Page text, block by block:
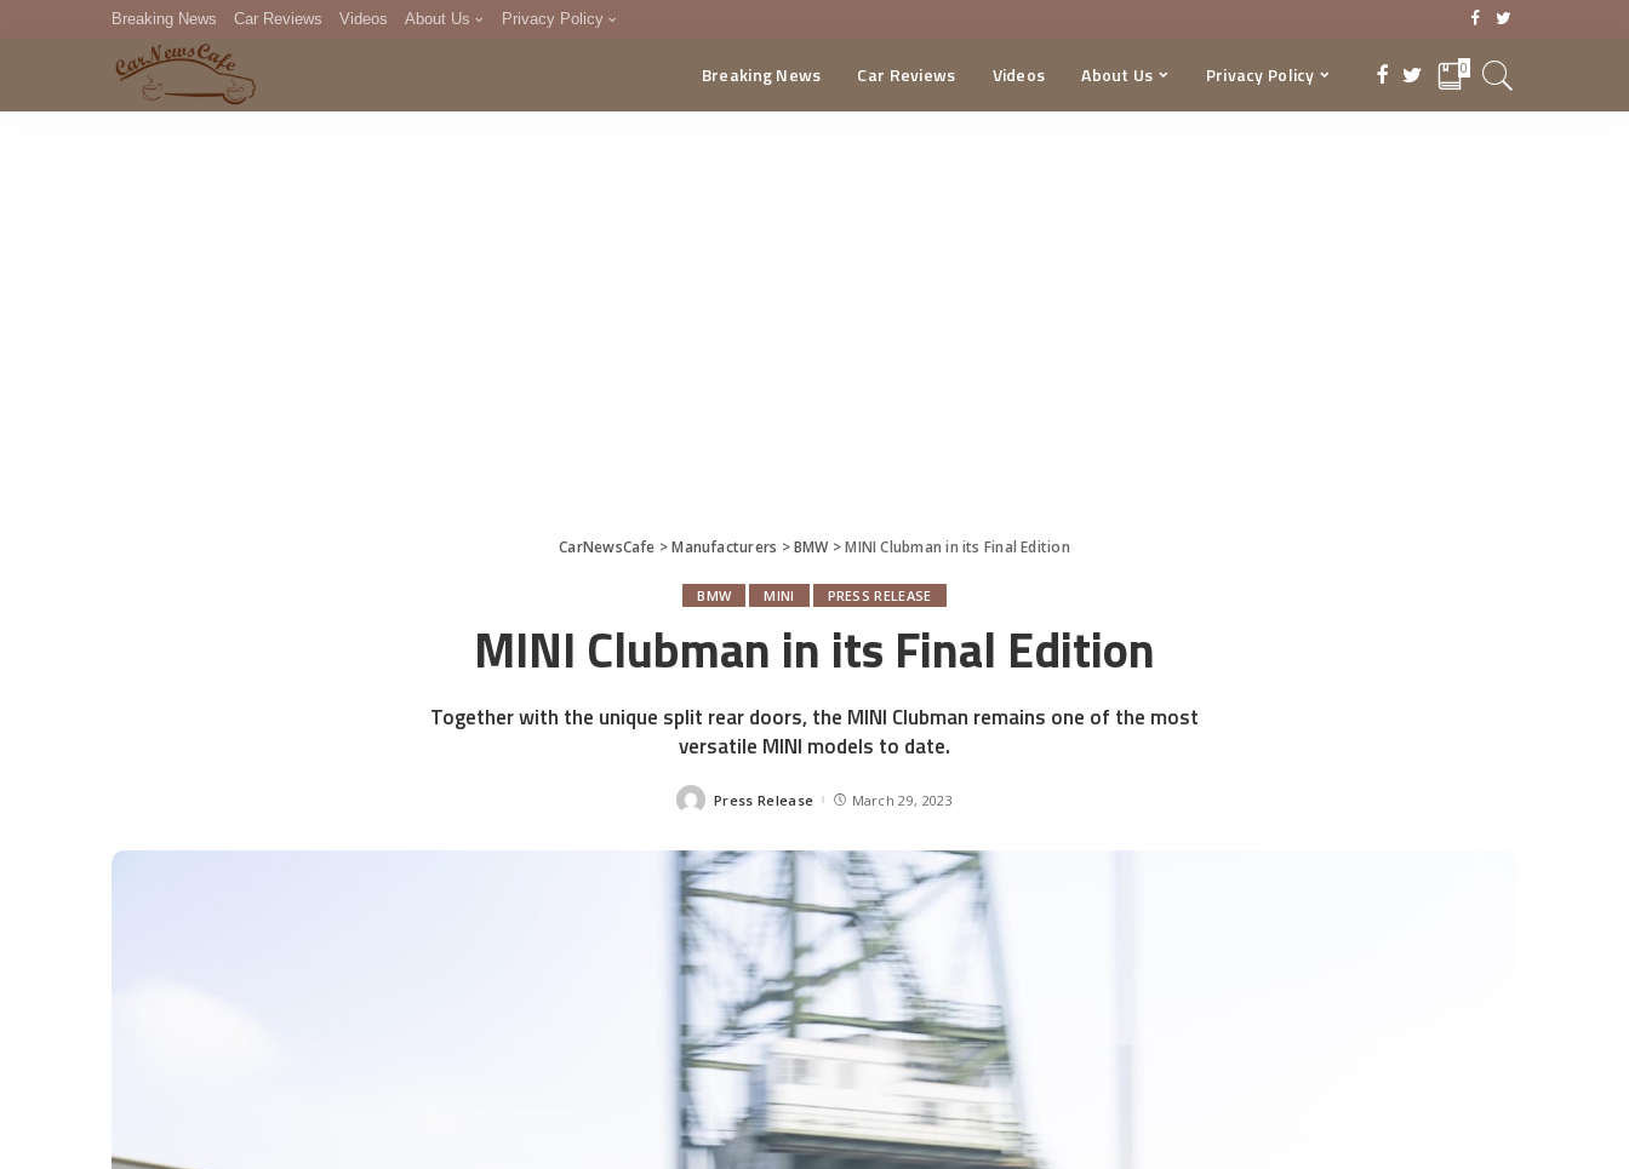
Breaking News Car Reviews Videos About Us Privacy Policy
DMCA
Breaking News Car Reviews Videos About Us Privacy Policy 0
CarNewsCafe >Manufacturers >BMW >MINI Clubman in its Final Edition
BMW MINI PRESS RELEASE
MINI Clubman in its Final Edition
Together with the unique split rear doors, the MINI Clubman remains one of the most
versatile MINI models to date.
Posted
Press Release March 29, 2023